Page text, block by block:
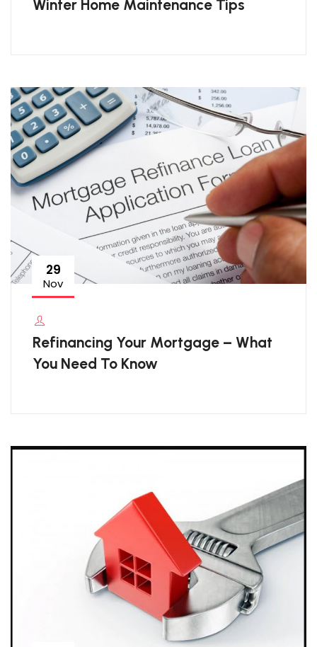
Winter Home Maintenance Tips
29
Nov
Refinancing Your Mortgage – What
You Need To Know